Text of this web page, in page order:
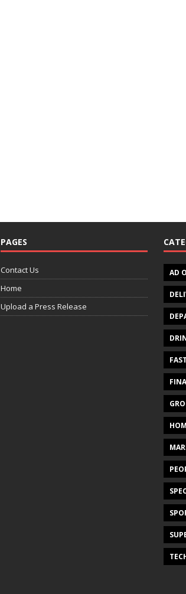
PAGES
Contact Us
Home
Upload a Press Release
AD